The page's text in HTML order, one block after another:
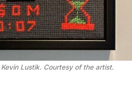
Lustik. Courtesy of the artist.